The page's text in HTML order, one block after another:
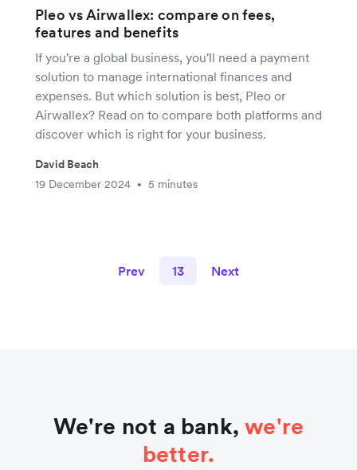
Pleo vs Airwallex: compare on fees,
features and benefits
If you're a global business, you'll need a payment
solution to manage international finances and
expenses. But which solution is best, Pleo or
Airwallex? Read on to compare both platforms and
discover which is right for your business.
David Beach
19 December 2024
• 5 minutes
Prev 13 Next
We're not a bank,we're
better.